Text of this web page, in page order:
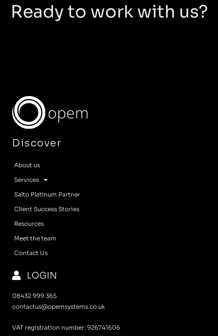
Ready to work with us?
opem
Discover
About us
Services
Salto Platinum Partner
Client Success Stories
Resources
Meet the team
Contact Us
LOGIN
08432 999 365
contactus@opemsystems.co.uk
VAT registration number: 926741606